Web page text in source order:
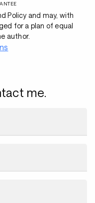
Policy and may, with
for a plan of equal
author.
me.